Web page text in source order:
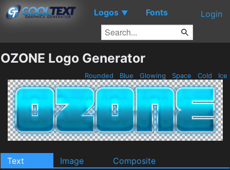
Logos ▼ Fonts Login
OZONE Logo Generator
Rounded Blue Glowing Space Cold Ice
Text Image Composite